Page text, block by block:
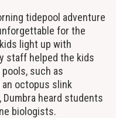
tidepool adventure
for the
light up with
staff helped the kids
such as
octopus slink
heard students
biologists.